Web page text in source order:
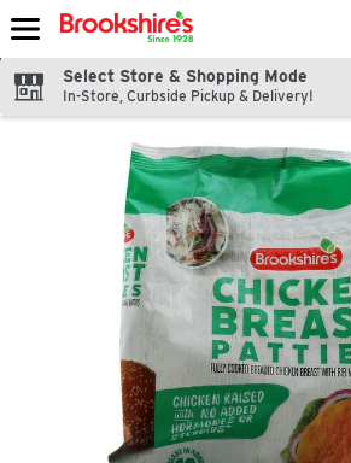
Skip header to page content
Select Store & Shopping Mode
In-Store, Curbside Pickup & Delivery!